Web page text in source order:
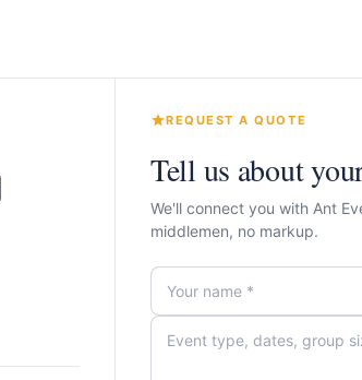
REQUEST A QUOTE
Tell us about
We'll connect you with Ant
middlemen, no markup.